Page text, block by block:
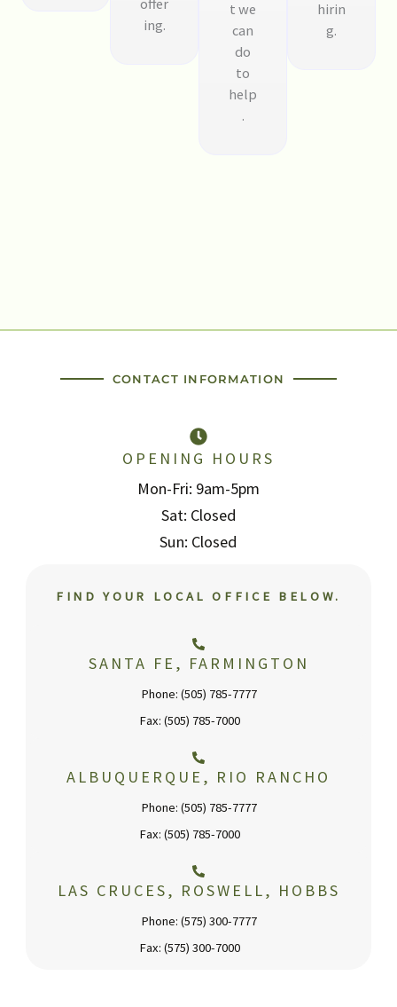
ing.
t we
can
do
to
help
.
hirin
g.
CONTACT INFORMATION
OPENING HOURS
Mon-Fri: 9am-5pm
Sat: Closed
Sun: Closed
FIND YOUR LOCAL OFFICE BELOW.
SANTA FE, FARMINGTON
Phone: (505) 785-7777
Fax: (505) 785-7000
ALBUQUERQUE, RIO RANCHO
Phone: (505) 785-7777
Fax: (505) 785-7000
LAS CRUCES, ROSWELL, HOBBS
Phone: (575) 300-7777
Fax: (575) 300-7000